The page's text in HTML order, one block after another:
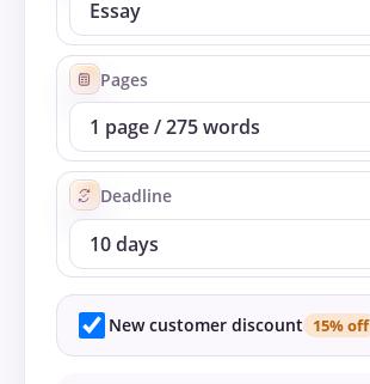
Pages
Deadline
New customer discount 15% off